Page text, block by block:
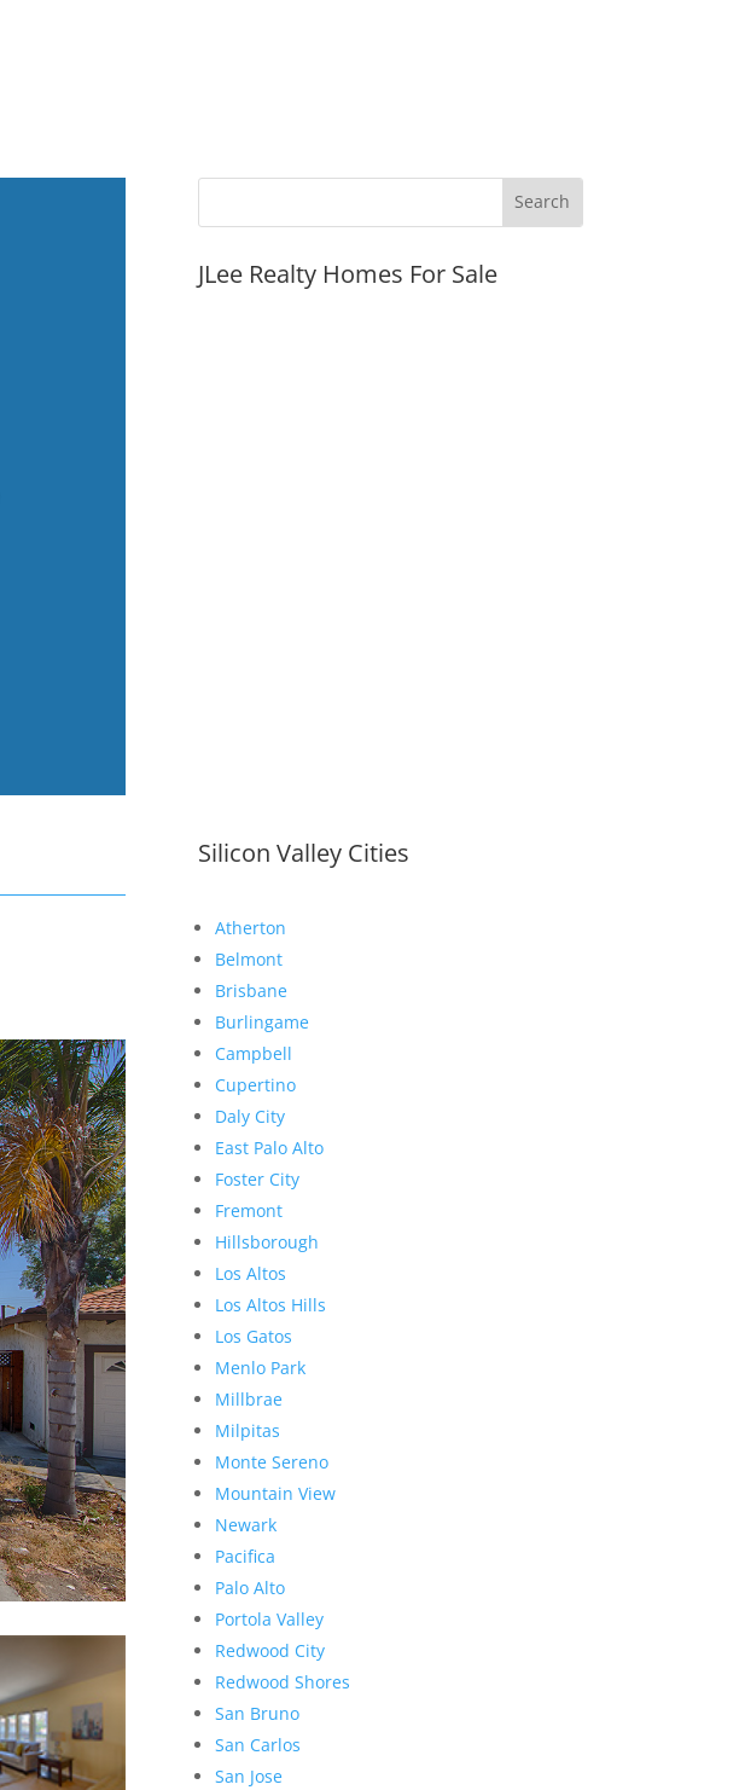
JLee Realty Homes For Sale
Silicon Valley Cities
Atherton
Belmont
Brisbane
Burlingame
Campbell
Cupertino
Daly City
East Palo Alto
Foster City
Fremont
Hillsborough
Los Altos
Los Altos Hills
Los Gatos
Menlo Park
Millbrae
Milpitas
Monte Sereno
Mountain View
Newark
Pacifica
Palo Alto
Portola Valley
Redwood City
Redwood Shores
San Bruno
San Carlos
San Jose